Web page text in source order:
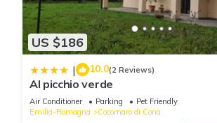
US $186
| 10.0(2 Reviews)
Al picchio verde
Air Conditioner Parking
Pet Friendly
Emilia-Romagna
Cocomaro di Cona